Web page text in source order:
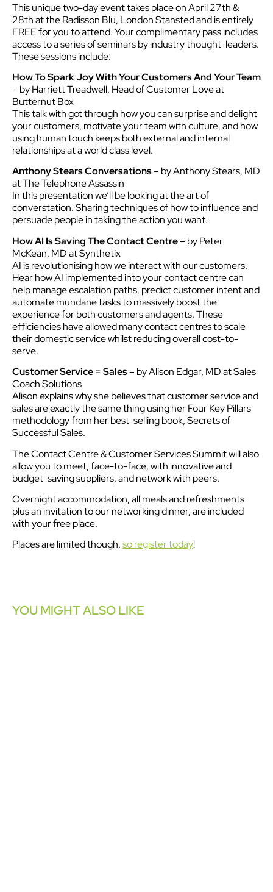
This unique two-day event takes place on April 27th &
28th at the Radisson Blu, London Stansted and is entirely
FREE for you to attend. Your complimentary pass includes
access to a series of seminars by industry thought-leaders.
These sessions include:
How To Spark Joy With Your Customers And Your Team
– by Harriett Treadwell, Head of Customer Love at
Butternut Box
This talk with got through how you can surprise and delight
your customers, motivate your team with culture, and how
using human touch keeps both external and internal
relationships at a world class level.
Anthony Stears Conversations– by Anthony Stears, MD
at The Telephone Assassin
In this presentation we’ll be looking at the art of
converstation. Sharing techniques of how to influence and
persuade people in taking the action you want.
How AI Is Saving The Contact Centre– by Peter
McKean, MD at Synthetix
AI is revolutionising how we interact with our customers.
Hear how AI implemented into your contact centre can
help manage escalation paths, predict customer intent and
automate mundane tasks to massively boost the
experience for both customers and agents. These
efficiencies have allowed many contact centres to scale
their domestic service whilst reducing overall cost-to-
serve.
Customer Service = Sales– by Alison Edgar, MD at Sales
Coach Solutions
Alison explains why she believes that customer service and
sales are exactly the same thing using her Four Key Pillars
methodology from her best-selling book, Secrets of
Successful Sales.
The Contact Centre & Customer Services Summit will also
allow you to meet, face-to-face, with innovative and
budget-saving suppliers, and network with peers.
Overnight accommodation, all meals and refreshments
plus an invitation to our networking dinner, are included
with your free place.
Places are limited though,so register today!
YOU MIGHT ALSO LIKE